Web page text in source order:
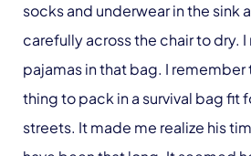
socks and underwear in the sink
carefully across the chair to dry.
pajamas in that bag. I
thing to pack in a survival bag fit
streets. It made me realize his